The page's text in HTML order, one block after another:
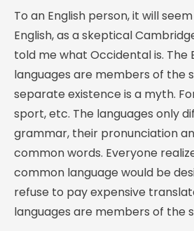
To an English person, it will
English, as a skeptical
told me what Occidental is. The
languages are members of the
separate existence is a myth.
sport, etc. The languages only
grammar, their pronunciation
common words. Everyone
common language would be
refuse to pay expensive
languages are members of the